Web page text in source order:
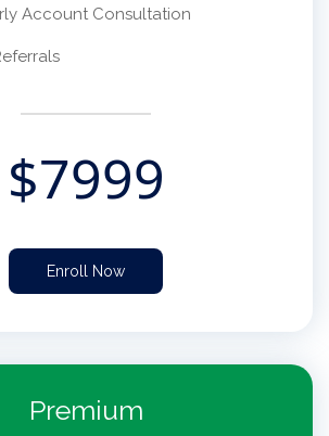
Account Consultation
$7999
Enroll Now
Premium